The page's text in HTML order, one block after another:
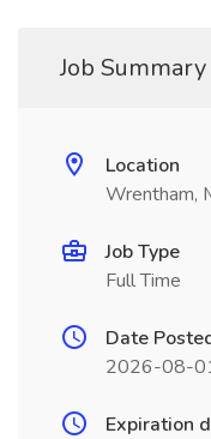
Job Summary
Location
Wrentham,
Job Type
Full Time
Date
2026-08-
Expiration